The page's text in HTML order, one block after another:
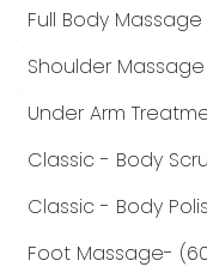
Full Body
Shoulder
Under Arm
Classic - Body
Classic - Body
Foot Massage-